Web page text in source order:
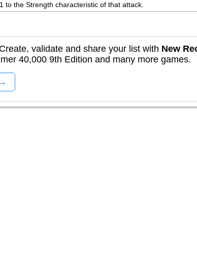
to the Strength characteristic of that attack.
validate and share your list with New
40,000 9th Edition and many more games.